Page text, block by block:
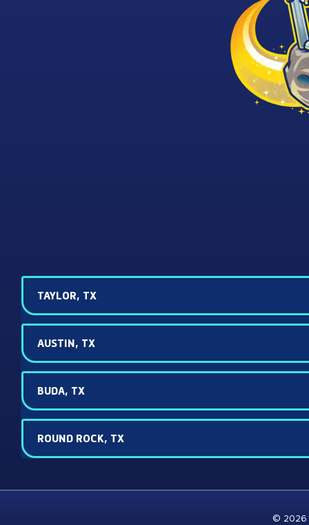
TAYLOR, TX
AUSTIN, TX
BUDA, TX
ROUND ROCK, TX
© 2026